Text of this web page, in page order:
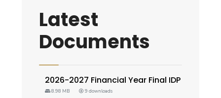
Latest
Documents
2026-2027 Financial Year Final IDP
8.98 MB 9 downloads